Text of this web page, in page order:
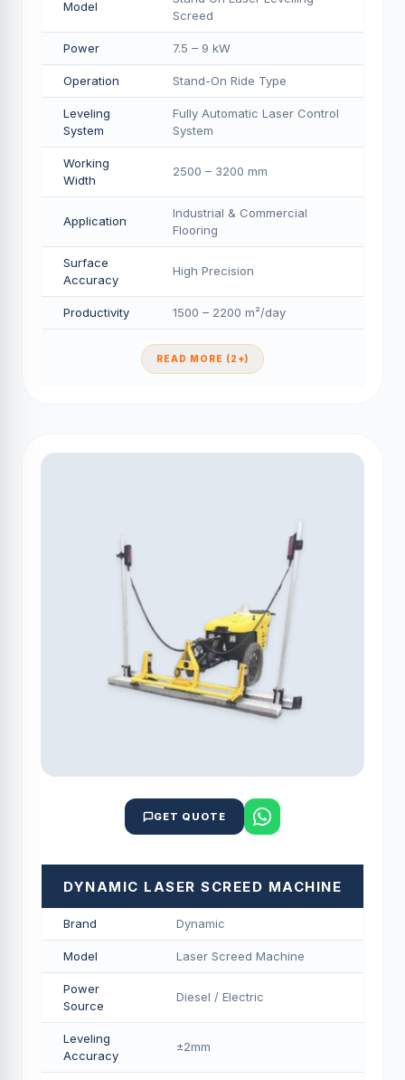
Model
Screed
Power 7.5 – 9 kW
Operation Stand-On Ride Type
Leveling
System
Fully Automatic Laser Control
System
Working
Width
2500 – 3200 mm
Application
Industrial & Commercial
Flooring
Surface
Accuracy
High Precision
Productivity 1500 – 2200 m²/day
READ MORE (2+)
GET QUOTE
DYNAMIC LASER SCREED MACHINE
Brand Dynamic
Model Laser Screed Machine
Power
Source
Diesel / Electric
Leveling
Accuracy
±2mm